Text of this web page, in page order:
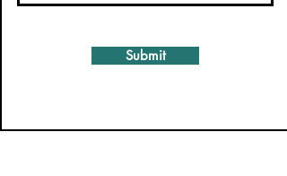
Submit